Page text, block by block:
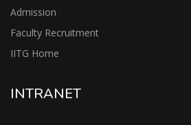
Admission
Faculty Recruitment
IITG Home
INTRANET